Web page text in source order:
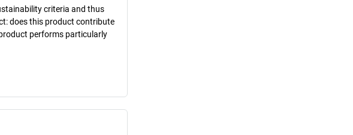
criteria and thus
does this product contribute
performs particularly